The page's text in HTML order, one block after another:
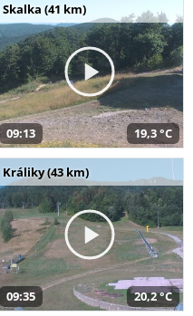
Skalka (41 km)
09:13 19,3 °C
Králiky (43 km)
09:35 20,2 °C